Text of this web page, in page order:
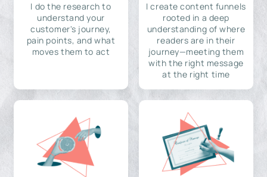
I do the research to
understand your
customer's journey,
pain points, and what
moves them to act
I create content funnels
rooted in a deep
understanding of where
readers are in their
journey—meeting them
with the right message
at the right time